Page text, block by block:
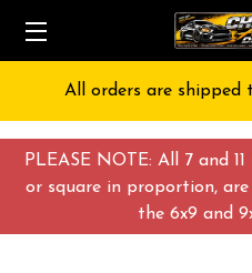
PLEASE NOTE: All 7 and
or square in proportion,
the 6x9 and
All orders are shipped